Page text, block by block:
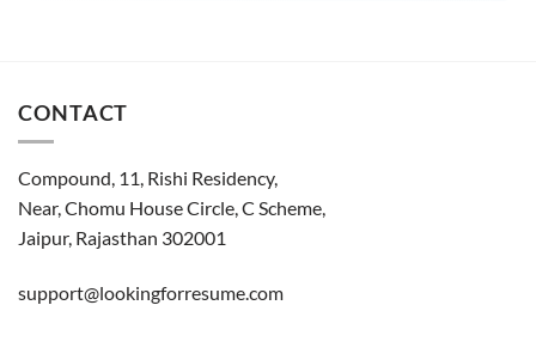
CONTACT
Compound, 11, Rishi Residency,
Near, Chomu House Circle, C Scheme,
Jaipur, Rajasthan 302001
support@lookingforresume.com